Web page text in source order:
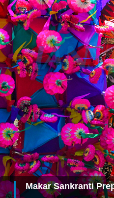
Makar Sankranti